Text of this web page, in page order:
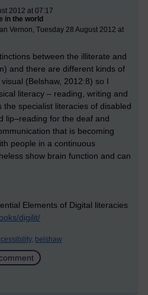
2012 at 07:17
in the world
Vernon, Tuesday 28 August 2012 at
between the illiterate and
and there are different kinds of
(Belshaw, 2012:8) so I
literacy – reading, writing and
the specialist literacies of disabled
lip–reading for the deaf and
that is becoming
people in a continuous
show brain function and can
Elements of Digital literacies
digilit/
belshaw